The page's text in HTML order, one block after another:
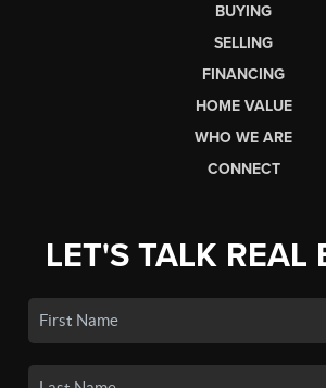
BUYING
SELLING
FINANCING
HOME VALUE
WHO WE ARE
CONNECT
LET'S TALK REAL